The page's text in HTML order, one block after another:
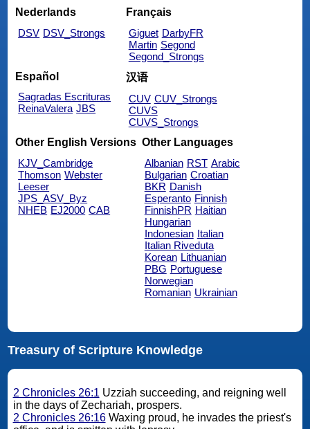
Nederlands
DSV DSV_Strongs
Français
Giguet DarbyFR
Martin Segond
Segond_Strongs
Español
Sagradas Escrituras
ReinaValera JBS
汉语
CUV CUV_Strongs
CUVS
CUVS_Strongs
Other English Versions
KJV_Cambridge
Thomson Webster
Leeser
JPS_ASV_Byz
NHEB EJ2000 CAB
Other Languages
Albanian RST Arabic
Bulgarian Croatian
BKR Danish
Esperanto Finnish
FinnishPR Haitian
Hungarian
Indonesian Italian
Italian Riveduta
Korean Lithuanian
PBG Portuguese
Norwegian
Romanian Ukrainian
Treasury of Scripture Knowledge
2 Chronicles 26:1 Uzziah succeeding, and reigning well
in the days of Zechariah, prospers.
2 Chronicles 26:16Waxing proud, he invades the priest's